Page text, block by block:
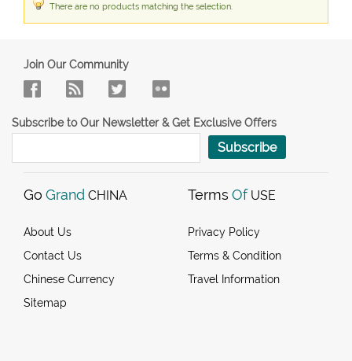
There are no products matching the selection.
Join Our Community
Subscribe to Our Newsletter & Get Exclusive Offers
Subscribe
Go Grand CHINA
About Us
Contact Us
Chinese Currency
Sitemap
Terms Of USE
Privacy Policy
Terms & Condition
Travel Information